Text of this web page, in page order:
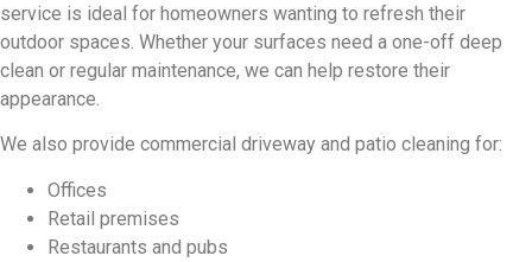
service is ideal for homeowners wanting to refresh their
outdoor spaces. Whether your surfaces need a one-off deep
clean or regular maintenance, we can help restore their
appearance.
We also provide commercial driveway and patio cleaning for:
Offices
Retail premises
Restaurants and pubs